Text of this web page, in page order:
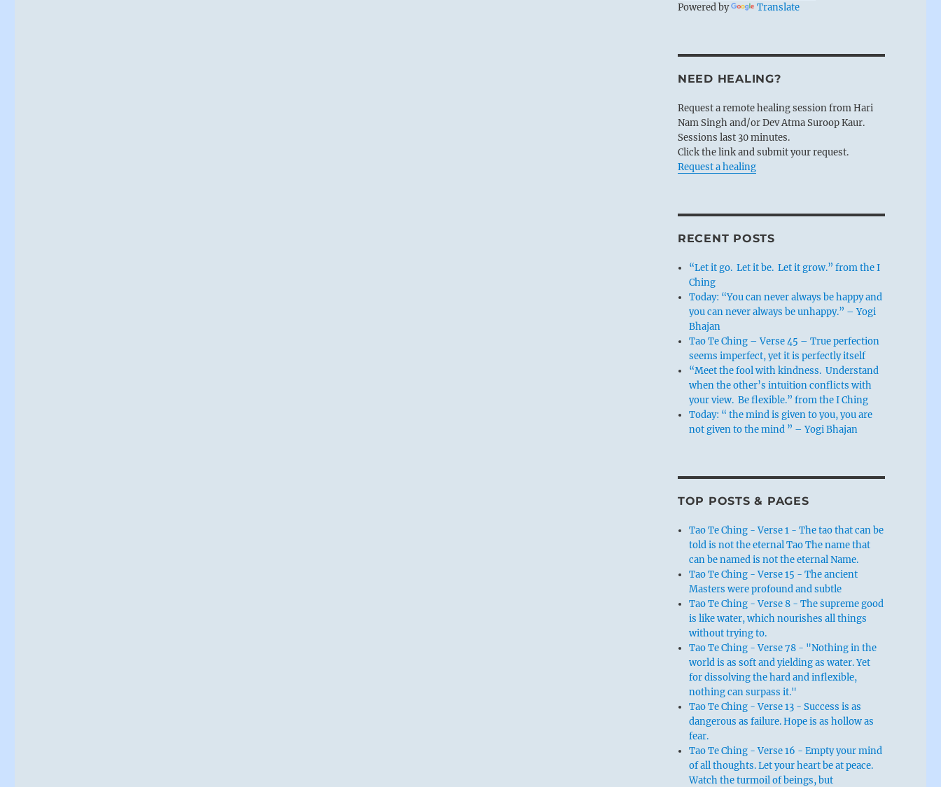
Powered by Translate
NEED HEALING?
Request a remote healing session from Hari
Nam Singh and/or Dev Atma Suroop Kaur.
Sessions last 30 minutes.
Click the link and submit your request.
Request a healing
RECENT POSTS
“Let it go. Let it be. Let it grow.” from the I
Ching
Today: “You can never always be happy and
you can never always be unhappy.” – Yogi
Bhajan
Tao Te Ching – Verse 45 – True perfection
seems imperfect, yet it is perfectly itself
“Meet the fool with kindness. Understand
when the other’s intuition conflicts with
your view. Be flexible.” from the I Ching
Today: “ the mind is given to you, you are
not given to the mind ” – Yogi Bhajan
TOP POSTS & PAGES
Tao Te Ching - Verse 1 - The tao that can be
told is not the eternal Tao The name that
can be named is not the eternal Name.
Tao Te Ching - Verse 15 - The ancient
Masters were profound and subtle
Tao Te Ching - Verse 8 - The supreme good
is like water, which nourishes all things
without trying to.
Tao Te Ching - Verse 78 - "Nothing in the
world is as soft and yielding as water. Yet
for dissolving the hard and inflexible,
nothing can surpass it."
Tao Te Ching - Verse 13 - Success is as
dangerous as failure. Hope is as hollow as
fear.
Tao Te Ching - Verse 16 - Empty your mind
of all thoughts. Let your heart be at peace.
Watch the turmoil of beings, but